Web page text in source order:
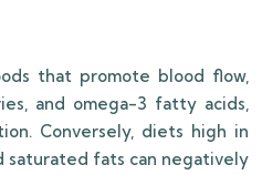
that promote blood flow,
and omega-3 fatty acids,
Conversely, diets high in
saturated fats can negatively